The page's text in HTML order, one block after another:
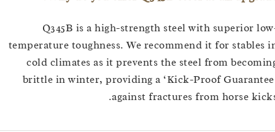
Q345B is a high-strength steel with
temperature toughness. We recommend it for
cold climates as it prevents the steel from
brittle in winter, providing a ‘Kick-Proof
against fractures from horse